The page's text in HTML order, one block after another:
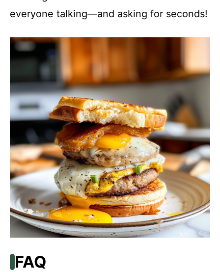
everyone talking—and asking for seconds!
FAQ